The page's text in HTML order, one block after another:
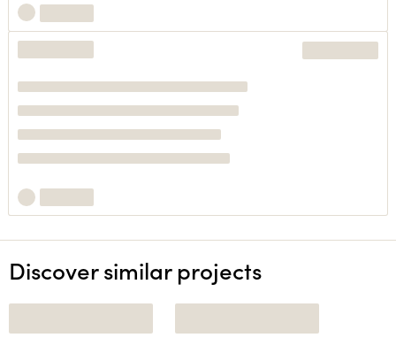
Discover similar projects